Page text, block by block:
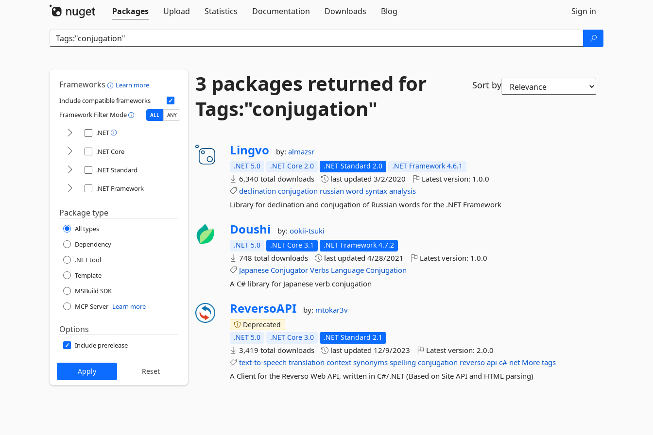
Packages
Upload Statistics Documentation Downloads Blog Sign in
Frameworks
Learn more
Include compatible frameworks
Framework Filter Mode
ALL ANY
.NET
.NET Core
.NET Standard
.NET Framework
Package type
All types
Dependency
.NET tool
Template
MSBuild SDK
MCP Server Learn more
Options
Include prerelease
3 packages returned for
Tags:"conjugation"
Sort by
Lingvo by:almazsr
.NET 5.0 .NET Core 2.0 .NET Standard 2.0 .NET Framework 4.6.1
6,340 total downloads last updated3/2/2020 Latest version: 1.0.0
declination conjugation russian word syntax analysis
Library for declination and conjugation of Russian words for the .NET Framework
Doushi by:ookii-tsuki
.NET 5.0 .NET Core 3.1 .NET Framework 4.7.2
748 total downloads last updated4/28/2021 Latest version: 1.0.0
Japanese Conjugator Verbs Language Conjugation
A C# library for Japanese verb conjugation
ReversoAPI by: mtokar3v
Deprecated
.NET 5.0
.NET Core 3.0 .NET Standard 2.1
3,419 total downloads last updated 12/9/2023 Latest version:2.0.0
text-to-speech translation context synonyms spelling conjugation reverso api c# net More tags
A Client for the Reverso Web API, written in C#/.NET (Based on Site API and HTML parsing)